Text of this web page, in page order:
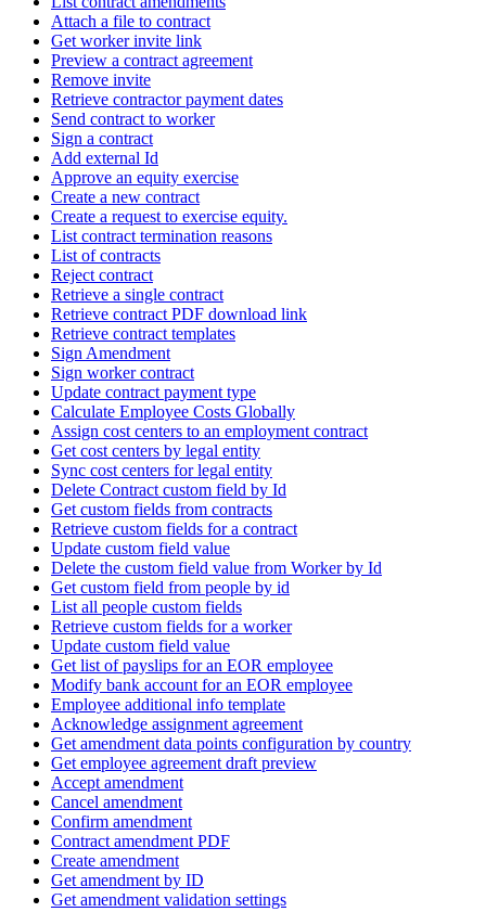
Attach a file to contract
Get worker invite link
Preview a contract agreement
Remove invite
Retrieve contractor payment dates
Send contract to worker
Sign a contract
Add external Id
Approve an equity exercise
Create a new contract
Create a request to exercise equity.
List contract termination reasons
List of contracts
Reject contract
Retrieve a single contract
Retrieve contract PDF download link
Retrieve contract templates
Sign Amendment
Sign worker contract
Update contract payment type
Calculate Employee Costs Globally
Assign cost centers to an employment contract
Get cost centers by legal entity
Sync cost centers for legal entity
Delete Contract custom field by Id
Get custom fields from contracts
Retrieve custom fields for a contract
Update custom field value
Delete the custom field value from Worker by Id
Get custom field from people by id
List all people custom fields
Retrieve custom fields for a worker
Update custom field value
Get list of payslips for an EOR employee
Modify bank account for an EOR employee
Employee additional info template
Acknowledge assignment agreement
Get amendment data points configuration by country
Get employee agreement draft preview
Accept amendment
Cancel amendment
Confirm amendment
Contract amendment PDF
Create amendment
Get amendment by ID
Get amendment validation settings